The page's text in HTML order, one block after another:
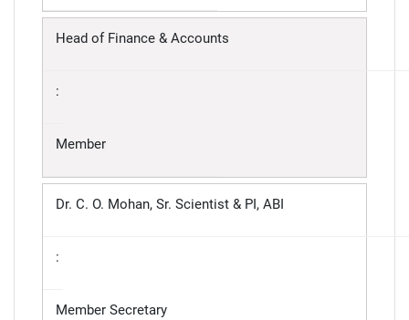
Head of Finance & Accounts
:
Member
Dr. C. O. Mohan, Sr. Scientist & PI, ABI
:
Member Secretary